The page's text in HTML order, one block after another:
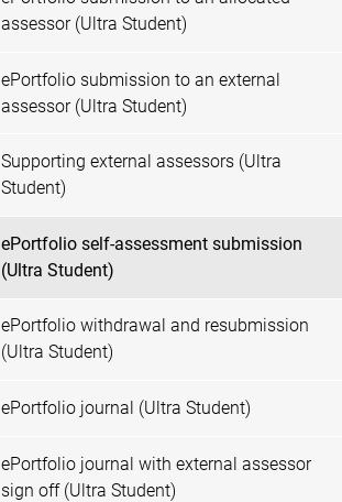
assessor (Ultra Student)
ePortfolio submission to an external
assessor (Ultra Student)
Supporting external assessors (Ultra
Student)
ePortfolio self-assessment submission
(Ultra Student)
ePortfolio withdrawal and resubmission
(Ultra Student)
ePortfolio journal (Ultra Student)
ePortfolio journal with external assessor
sign off (Ultra Student)